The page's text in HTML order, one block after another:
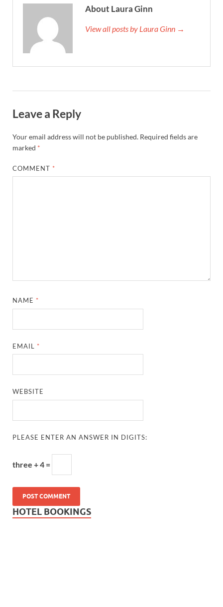
About Laura Ginn
View all posts by Laura Ginn →
Leave a Reply
Your email address will not be published. Required fields are
marked *
COMMENT *
NAME *
EMAIL *
WEBSITE
PLEASE ENTER AN ANSWER IN DIGITS:
three + 4 =
HOTEL BOOKINGS